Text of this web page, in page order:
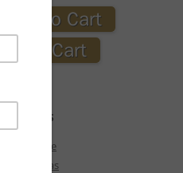
CATEGORIES
Express Love
Holiday Ideas